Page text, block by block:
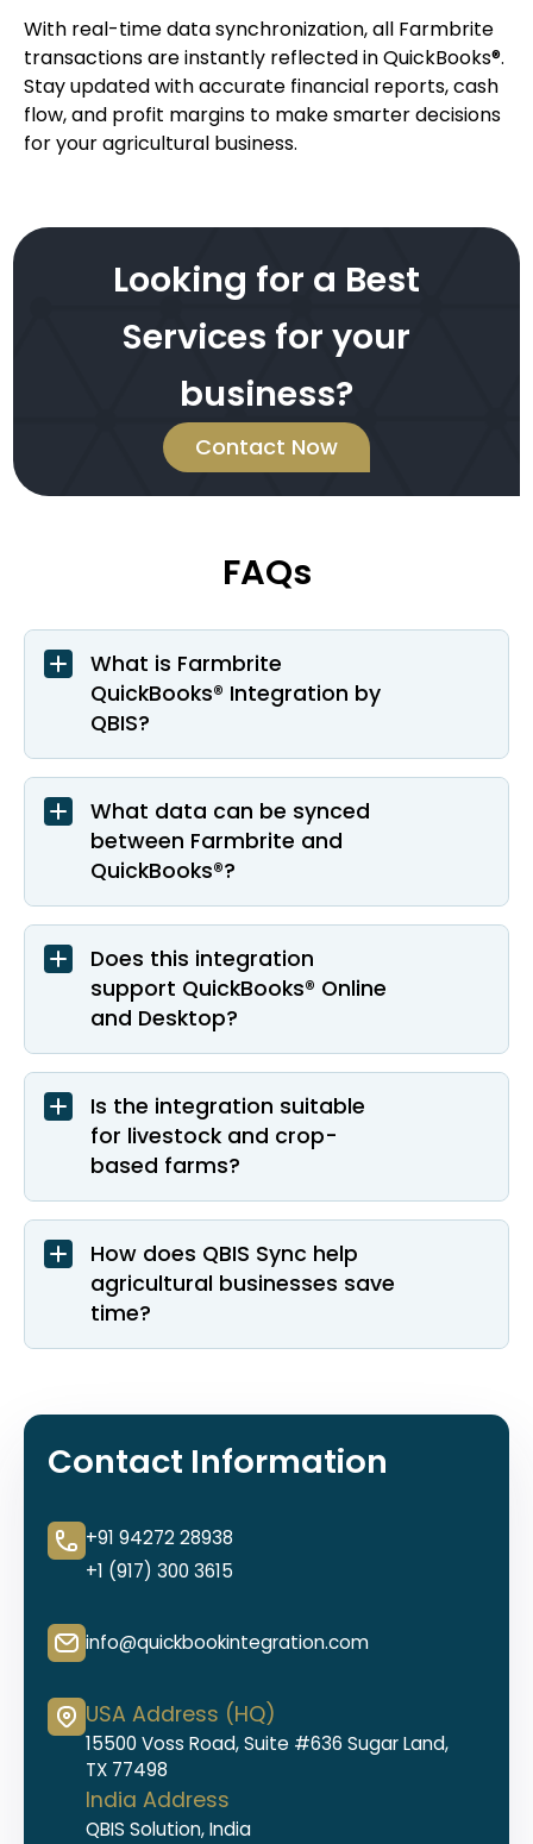
With real-time data synchronization, all Farmbrite
transactions are instantly reflected in QuickBooks®.
Stay updated with accurate financial reports, cash
flow, and profit margins to make smarter decisions
for your agricultural business.
Looking for a Best
Services for your
business?
Contact Now
FAQs
What is Farmbrite
QuickBooks® Integration by
QBIS?
What data can be synced
between Farmbrite and
QuickBooks®?
Does this integration
support QuickBooks® Online
and Desktop?
Is the integration suitable
for livestock and crop-
based farms?
How does QBIS Sync help
agricultural businesses save
time?
Contact Information
+91 94272 28938
+1 (917) 300 3615
info@quickbookintegration.com
USA Address (HQ)
15500 Voss Road, Suite #636 Sugar Land,
TX 77498
India Address
QBIS Solution, India